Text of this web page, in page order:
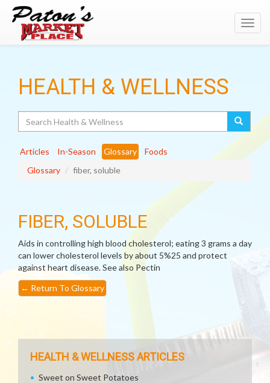
HEALTH & WELLNESS
Articles In-Season Glossary
Foods
Glossary
fiber, soluble
FIBER, SOLUBLE
Aids in controlling high blood cholesterol; eating 3 grams a day
can lower cholesterol levels by about 5%25 and protect
against heart disease. See also Pectin
← Return To Glossary
HEALTH & WELLNESS ARTICLES
Sweet on Sweet Potatoes